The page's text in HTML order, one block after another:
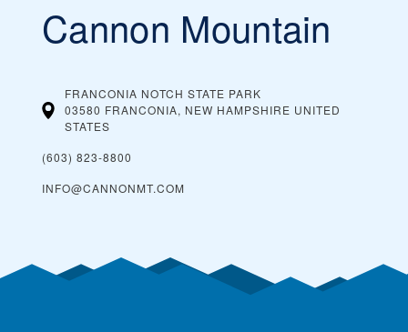
Cannon Mountain
FRANCONIA NOTCH STATE PARK
03580 FRANCONIA, NEW HAMPSHIRE UNITED
STATES
(603) 823-8800
INFO@CANNONMT.COM